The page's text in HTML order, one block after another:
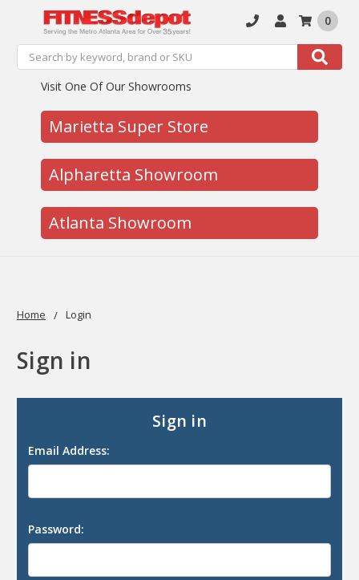
Search Search
0
Visit One Of Our Showrooms
Marietta Super Store
Alpharetta Showroom
Atlanta Showroom
Home Login
Sign in
Sign in
Email Address:
Password: